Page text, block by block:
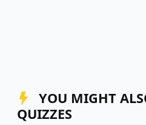
YOU MIGHT
QUIZZES